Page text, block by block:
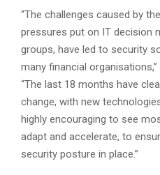
“The challenges caused by
pressures put on IT decision
groups, have led to security
many financial
“The last 18 months have
change, with new
highly encouraging to see
adapt and accelerate, to
security posture in place.”